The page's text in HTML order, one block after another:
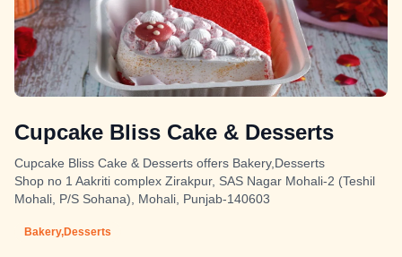
Cupcake Bliss Cake & Desserts
Cupcake Bliss Cake & Desserts offers Bakery,Desserts
Shop no 1 Aakriti complex Zirakpur, SAS Nagar Mohali-2 (Teshil
Mohali, P/S Sohana), Mohali, Punjab-140603
Bakery,Desserts